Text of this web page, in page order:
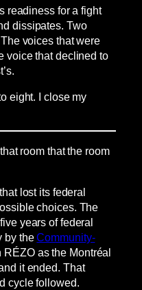
readiness for a fight
dissipates. Two
voices that were
voice that declined to
eight. I close my
room that the room
lost its federal
choices. The
years of federal
by theCommunity-
RÉZO as the Montréal
it ended. That
cycle followed.